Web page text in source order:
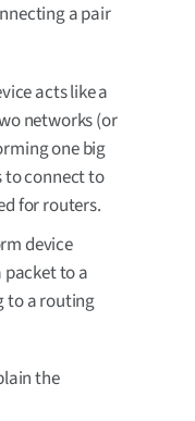
a pair
acts like a
networks (or
one big
to connect to
for routers.
device
packet to a
to a routing
the